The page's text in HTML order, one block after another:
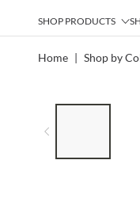
SHOP PRODUCTS
Home | Shop by